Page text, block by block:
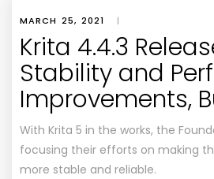
MARCH 25, 2021 |
Krita 4.4.3
Stability and
Improvements,
With Krita 5 in the works, the
focusing their efforts on making
more stable and reliable.